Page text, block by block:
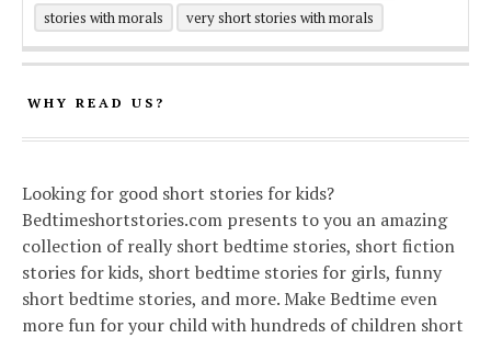
stories with morals
very short stories with morals
WHY READ US?
Looking for good short stories for kids?
Bedtimeshortstories.com presents to you an amazing
collection of really short bedtime stories, short fiction
stories for kids, short bedtime stories for girls, funny
short bedtime stories, and more. Make Bedtime even
more fun for your child with hundreds of children short